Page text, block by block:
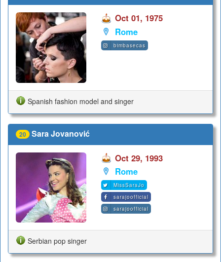
Oct 01, 1975
Rome
bimbasecas
Spanish fashion model and singer
20 Sara Jovanović
Oct 29, 1993
Rome
MissSaraJo
sarajoofficial
sarajoofficial
Serbian pop singer